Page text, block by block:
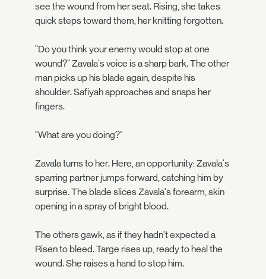
see the wound from her seat. Rising, she takes
quick steps toward them, her knitting forgotten.
"Do you think your enemy would stop at one
wound?" Zavala's voice is a sharp bark. The other
man picks up his blade again, despite his
shoulder. Safiyah approaches and snaps her
fingers.
"What are you doing?"
Zavala turns to her. Here, an opportunity: Zavala's
sparring partner jumps forward, catching him by
surprise. The blade slices Zavala's forearm, skin
opening in a spray of bright blood.
The others gawk, as if they hadn't expected a
Risen to bleed. Targe rises up, ready to heal the
wound. She raises a hand to stop him.